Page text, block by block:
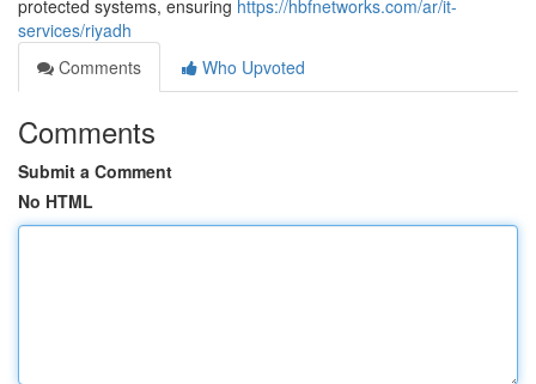
protected systems, ensuring https://hbfnetworks.com/ar/it-
services/riyadh
Comments
Who Upvoted
Comments
Submit a Comment
No HTML